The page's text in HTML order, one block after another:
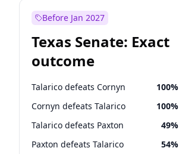
Before Jan 2027
Texas Senate: Exact
outcome
Talarico defeats Cornyn 100%
Cornyn defeats Talarico 100%
Talarico defeats Paxton 49%
Paxton defeats Talarico 54%